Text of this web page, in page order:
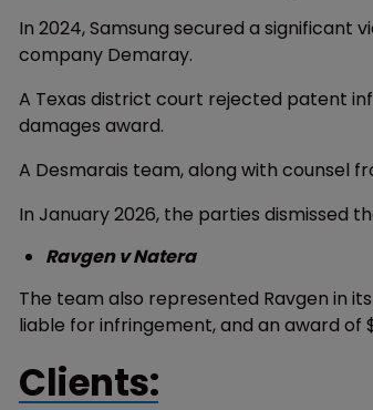
In 2024, Samsung secured a
company Demaray.
A Texas district court rejected patent
damages award.
A Desmarais team, along with counsel
In January 2026, the parties dismissed
Ravgen v Natera
The team also represented Ravgen in
liable for infringement, and an award of
Clients: